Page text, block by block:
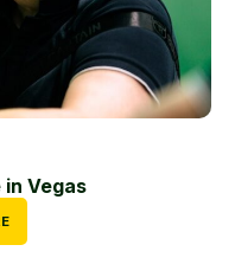
Vegas